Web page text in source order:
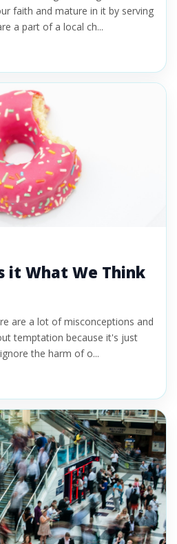
faith and mature in it by serving
a part of a local ch...
it What We Think
are a lot of misconceptions and
temptation because it's just
the harm of o...